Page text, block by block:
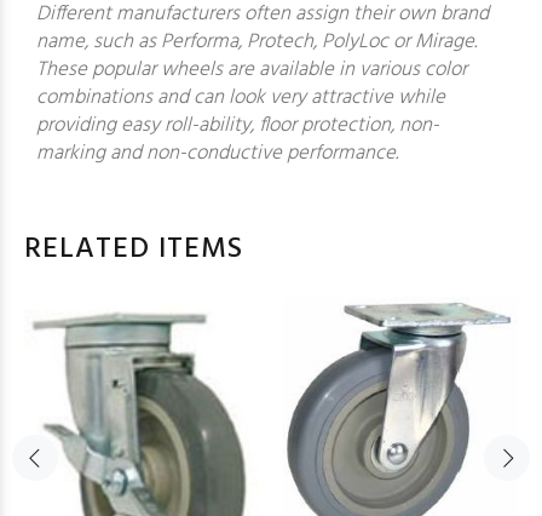
Different manufacturers often assign their own brand
name, such as Performa, Protech, PolyLoc or Mirage.
These popular wheels are available in various color
combinations and can look very attractive while
providing easy roll-ability, floor protection, non-
marking and non-conductive performance.
RELATED ITEMS